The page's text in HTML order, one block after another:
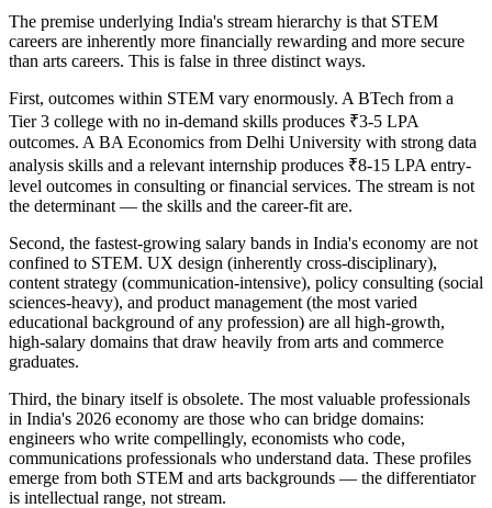
The premise underlying India's stream hierarchy is that STEM
careers are inherently more financially rewarding and more secure
than arts careers. This is false in three distinct ways.
First, outcomes within STEM vary enormously. A BTech from a
Tier 3 college with no in-demand skills produces ₹3-5 LPA
outcomes. A BA Economics from Delhi University with strong data
analysis skills and a relevant internship produces ₹8-15 LPA entry-
level outcomes in consulting or financial services. The stream is not
the determinant — the skills and the career-fit are.
Second, the fastest-growing salary bands in India's economy are not
confined to STEM. UX design (inherently cross-disciplinary),
content strategy (communication-intensive), policy consulting (social
sciences-heavy), and product management (the most varied
educational background of any profession) are all high-growth,
high-salary domains that draw heavily from arts and commerce
graduates.
Third, the binary itself is obsolete. The most valuable professionals
in India's 2026 economy are those who can bridge domains:
engineers who write compellingly, economists who code,
communications professionals who understand data. These profiles
emerge from both STEM and arts backgrounds — the differentiator
is intellectual range, not stream.